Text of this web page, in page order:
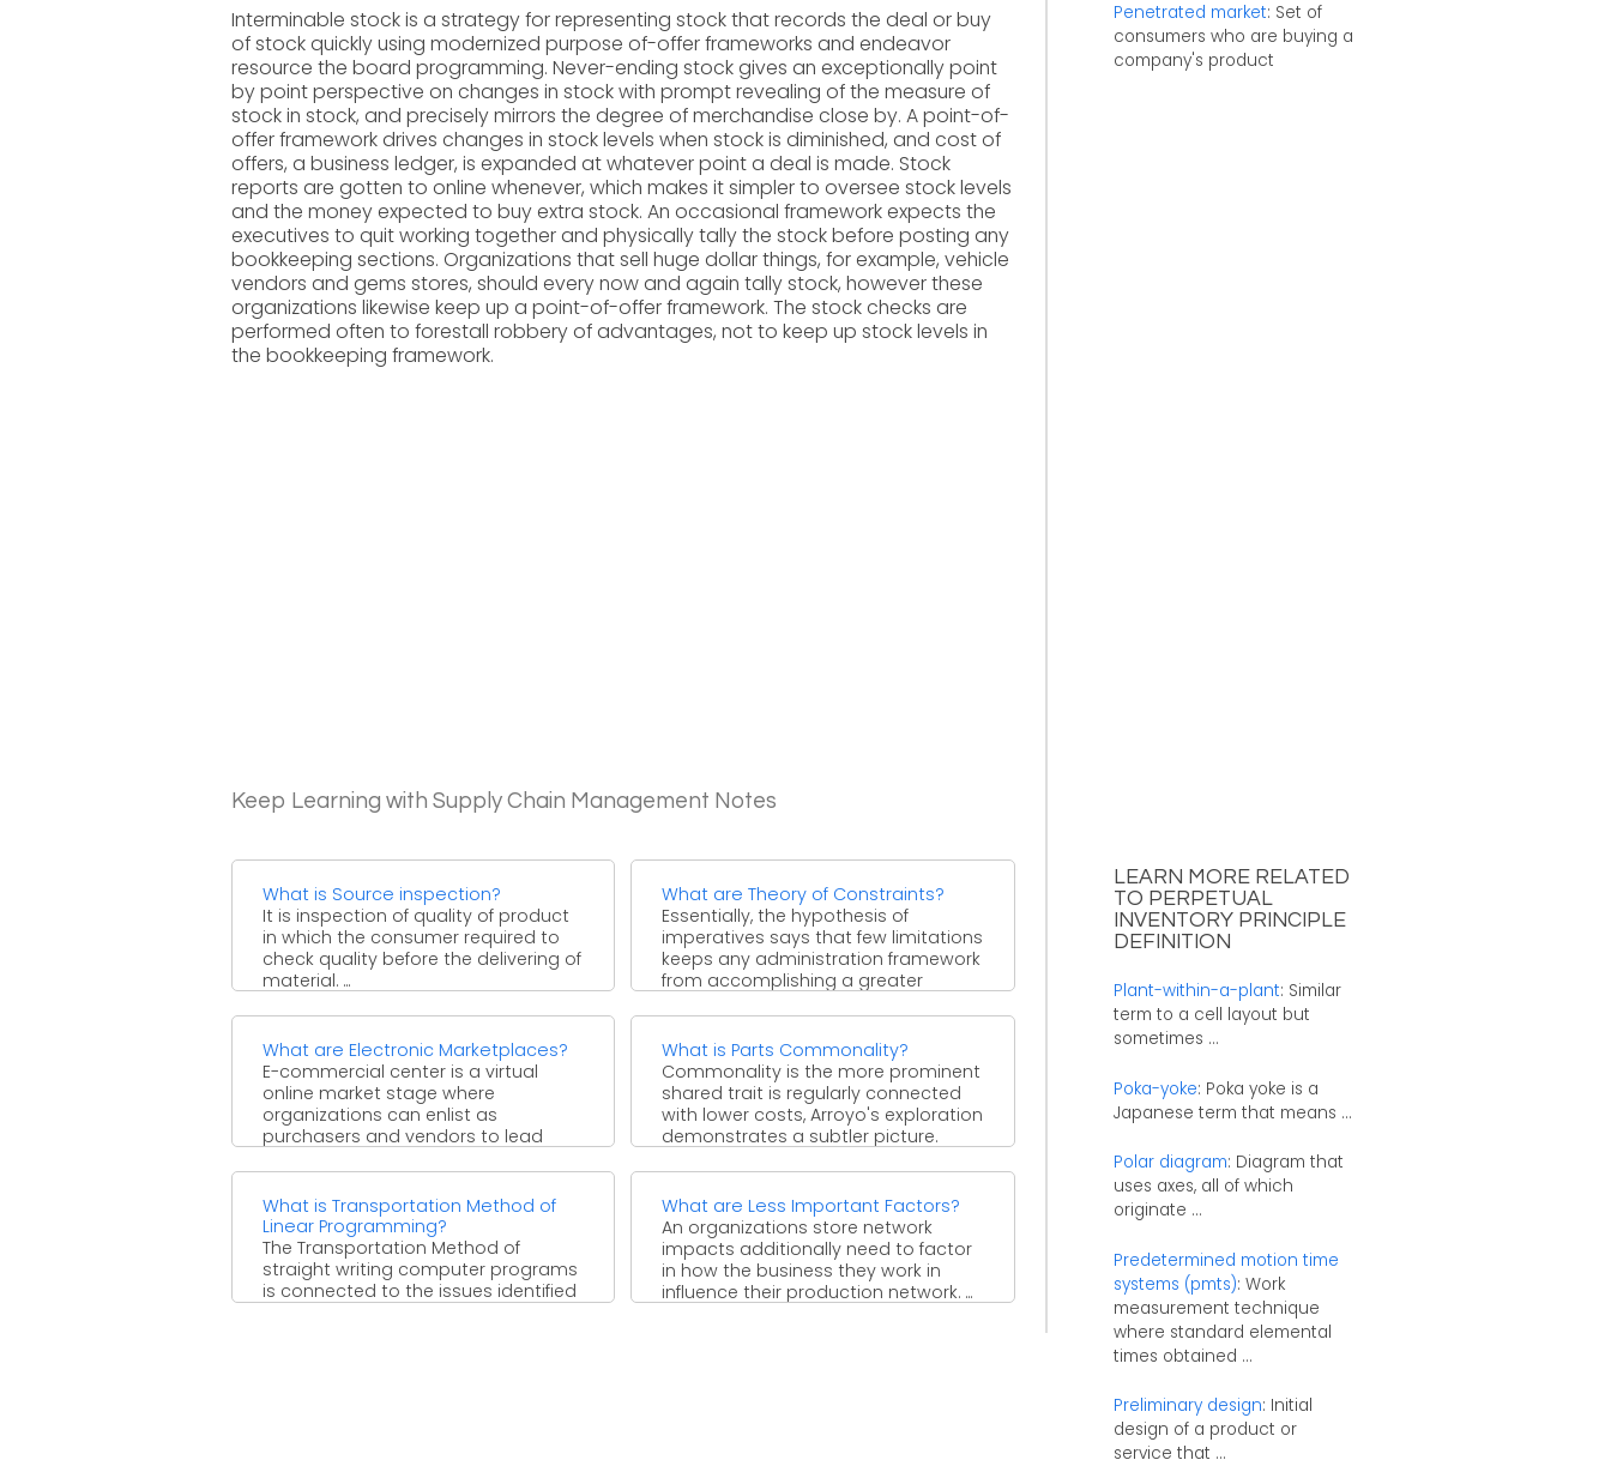
Interminable stock is a strategy for representing stock that records the deal or buy
of stock quickly using modernized purpose of-offer frameworks and endeavor
resource the board programming. Never-ending stock gives an exceptionally point
by point perspective on changes in stock with prompt revealing of the measure of
stock in stock, and precisely mirrors the degree of merchandise close by. A point-of-
offer framework drives changes in stock levels when stock is diminished, and cost of
offers, a business ledger, is expanded at whatever point a deal is made. Stock
reports are gotten to online whenever, which makes it simpler to oversee stock levels
and the money expected to buy extra stock. An occasional framework expects the
executives to quit working together and physically tally the stock before posting any
bookkeeping sections. Organizations that sell huge dollar things, for example, vehicle
vendors and gems stores, should every now and again tally stock, however these
organizations likewise keep up a point-of-offer framework. The stock checks are
performed often to forestall robbery of advantages, not to keep up stock levels in
the bookkeeping framework.
Keep Learning with Supply Chain Management Notes
What is Source inspection?
It is inspection of quality of product
in which the consumer required to
check quality before the delivering of
material. ...
What are Theory of Constraints?
Essentially, the hypothesis of
imperatives says that few limitations
keeps any administration framework
from accomplishing a greater
What are Electronic Marketplaces?
E-commercial center is a virtual
online market stage where
organizations can enlist as
purchasers and vendors to lead
What is Parts Commonality?
Commonality is the more prominent
shared trait is regularly connected
with lower costs, Arroyo's exploration
demonstrates a subtler picture.
What is Transportation Method of
Linear Programming?
The Transportation Method of
straight writing computer programs
is connected to the issues identified
What are Less Important Factors?
An organizations store network
impacts additionally need to factor
in how the business they work in
influence their production network. ...
Penetrated market: Set of
consumers who are buying a
company's product
LEARN MORE RELATED
TO PERPETUAL
INVENTORY PRINCIPLE
DEFINITION
Plant-within-a-plant: Similar
term to a cell layout but
sometimes ...
Poka-yoke: Poka yoke is a
Japanese term that means ...
Polar diagram: Diagram that
uses axes, all of which
originate ...
Predetermined motion time
systems (pmts): Work
measurement technique
where standard elemental
times obtained ...
Preliminary design: Initial
design of a product or
service that ...